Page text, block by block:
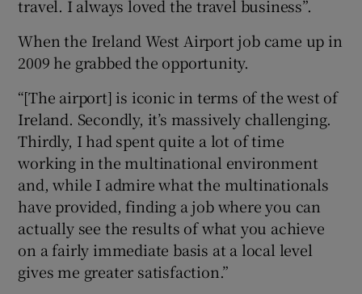
travel. I always loved the travel business”.
When the Ireland West Airport job came up in
2009 he grabbed the opportunity.
“[The airport] is iconic in terms of the west of
Ireland. Secondly, it’s massively challenging.
Thirdly, I had spent quite a lot of time
working in the multinational environment
and, while I admire what the multinationals
have provided, finding a job where you can
actually see the results of what you achieve
on a fairly immediate basis at a local level
gives me greater satisfaction.”